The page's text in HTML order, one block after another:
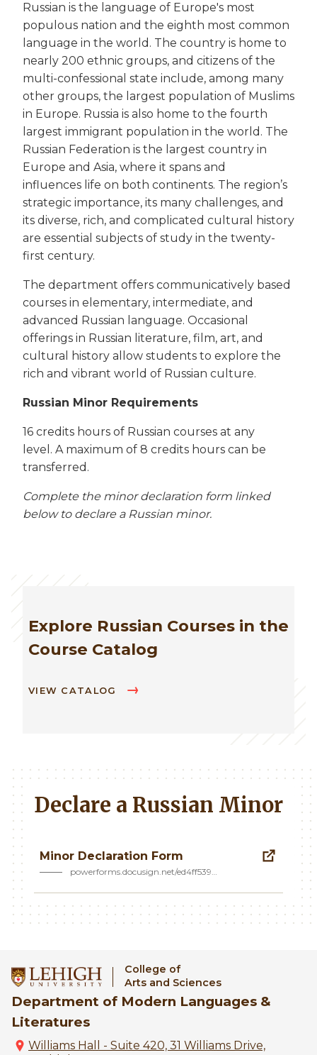
Russian is the language of Europe's most
populous nation and the eighth most common
language in the world. The country is home to
nearly 200 ethnic groups, and citizens of the
multi-confessional state include, among many
other groups, the largest population of Muslims
in Europe. Russia is also home to the fourth
largest immigrant population in the world. The
Russian Federation is the largest country in
Europe and Asia, where it spans and
influences life on both continents. The region’s
strategic importance, its many challenges, and
its diverse, rich, and complicated cultural history
are essential subjects of study in the twenty-
first century.
The department offers communicatively based
courses in elementary, intermediate, and
advanced Russian language. Occasional
offerings in Russian literature, film, art, and
cultural history allow students to explore the
rich and vibrant world of Russian culture.
Russian Minor Requirements
16 credits hours of Russian courses at any
level. A maximum of 8 credits hours can be
transferred.
Complete the minor declaration form linked
below to declare a Russian minor.
Explore Russian Courses in the
Course Catalog
VIEW CATALOG
Declare a Russian Minor
Minor Declaration Form
powerforms.docusign.net/ed4ff539…
College of
Arts and Sciences
Department of Modern Languages &
Literatures
Williams Hall - Suite 420, 31 Williams Drive,